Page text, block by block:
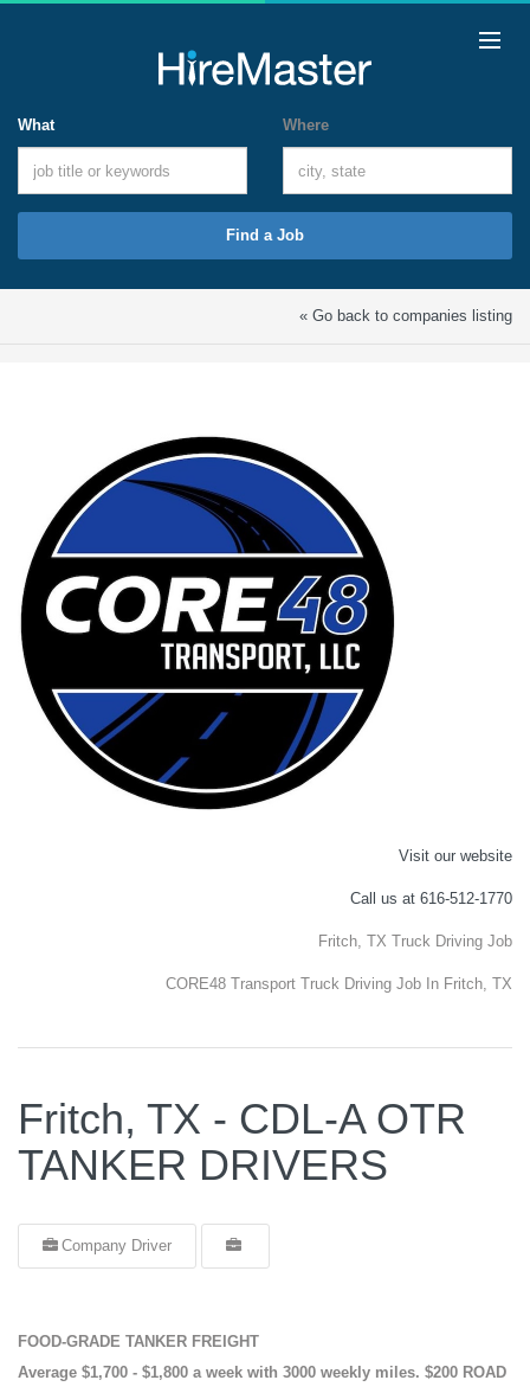
What Where
Find a Job
« Go back to companies listing
Visit our website
Call us at 616-512-1770
Fritch, TX Truck Driving Job
CORE48 Transport Truck Driving Job In Fritch, TX
Fritch, TX - CDL-A OTR
TANKER DRIVERS
Company Driver
FOOD-GRADE TANKER FREIGHT
Average $1,700 - $1,800 a week with 3000 weekly miles. $200 ROAD